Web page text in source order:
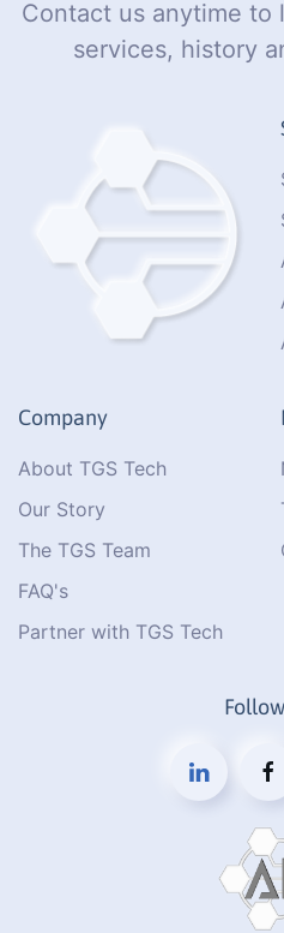
Contact us anytime to
services, history
Company
About TGS Tech
Our Story
The TGS Team
FAQ's
Partner with TGS Tech